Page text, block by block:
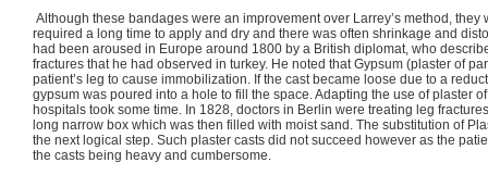
Although these bandages were an improvement over Larrey’s method, they
required a long time to apply and dry and there was often shrinkage and
had been aroused in Europe around 1800 by a British diplomat, who
fractures that he had observed in turkey. He noted that Gypsum (plaster of
patient’s leg to cause immobilization. If the cast became loose due to a
gypsum was poured into a hole to fill the space. Adapting the use of plaster
hospitals took some time. In 1828, doctors in Berlin were treating leg
long narrow box which was then filled with moist sand. The substitution of
the next logical step. Such plaster casts did not succeed however as the
the casts being heavy and cumbersome.